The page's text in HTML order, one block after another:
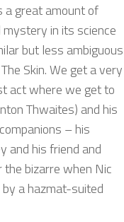
a great amount of
in its science
but less ambiguous
Skin. We get a very
act where we get to
Thwaites) and his
– his
and his friend and
the bizarre when Nic
a hazmat-suited